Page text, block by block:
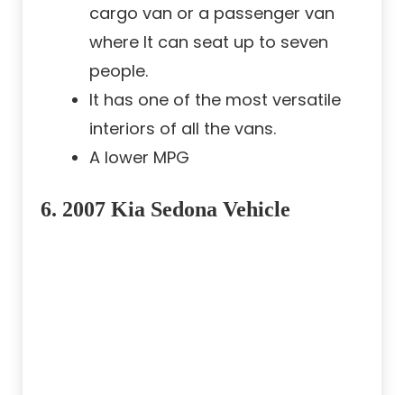
cargo van or a passenger van
where It can seat up to seven
people.
It has one of the most versatile
interiors of all the vans.
A lower MPG
6. 2007 Kia Sedona Vehicle